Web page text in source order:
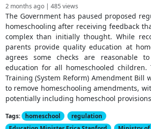
2 months ago | 485 views
The Government has paused proposed
homeschooling after receiving feedback
complex than initially thought. While
parents provide quality education at
agrees some checks are reasonable
education for all homeschooled children.
Training (System Reform) Amendment Bill
to remove homeschooling amendments,
potentially including homeschool
Tags: homeschool
regulation